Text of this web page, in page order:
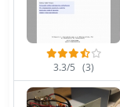
3.3/5 (3)